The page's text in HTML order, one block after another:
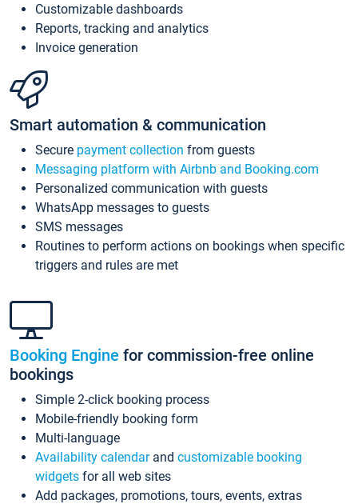
Customizable dashboards
Reports, tracking and analytics
Invoice generation
Smart automation & communication
Secure payment collection from guests
Messaging platform with Airbnb and Booking.com
Personalized communication with guests
WhatsApp messages to guests
SMS messages
Routines to perform actions on bookings when specific
triggers and rules are met
Booking Engine for commission-free online
bookings
Simple 2-click booking process
Mobile-friendly booking form
Multi-language
Availability calendarand customizable booking
widgets for all web sites
Add packages, promotions, tours, events, extras